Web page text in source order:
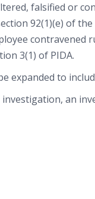
falsified or
92(1)(e) of the
3(1) of PIDA.
expanded to
an